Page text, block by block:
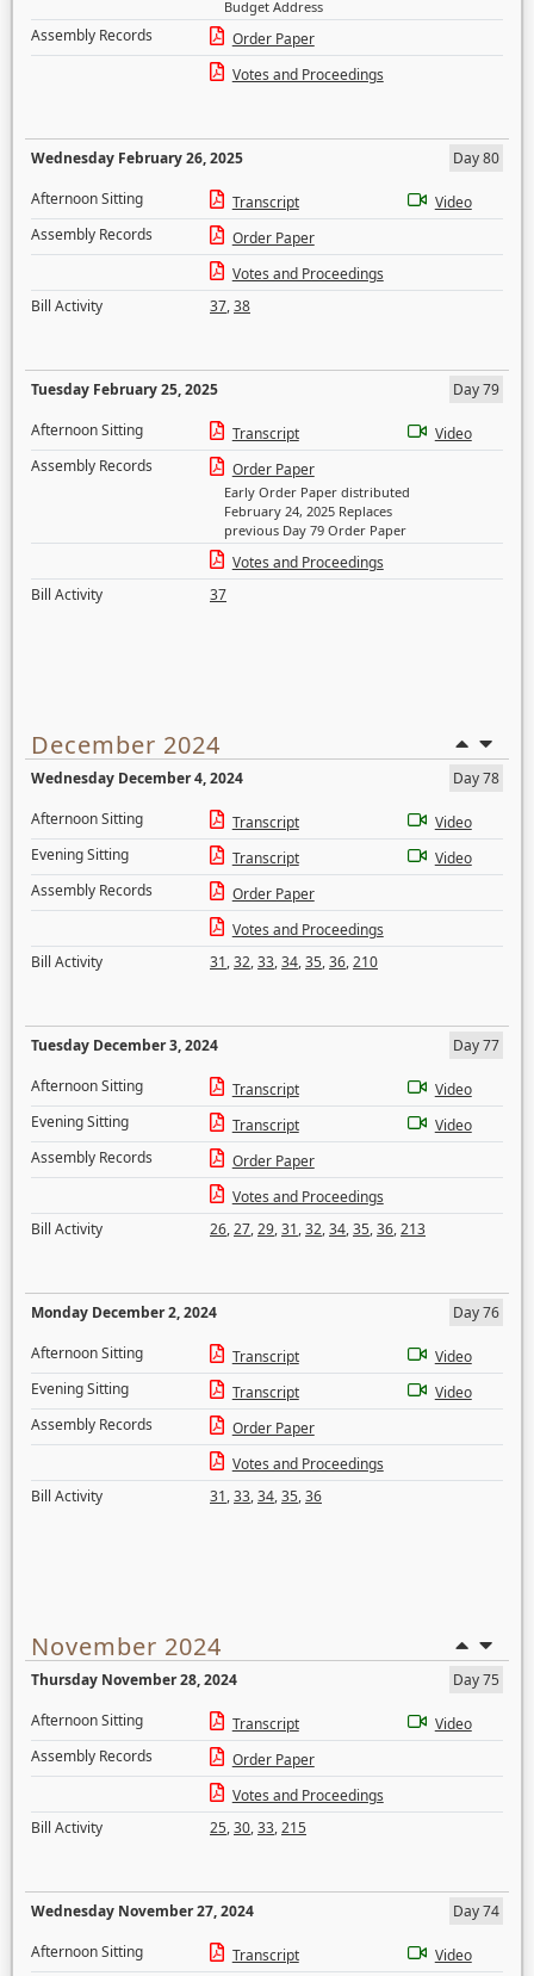
Budget Address
Assembly Records
Order Paper
Votes and Proceedings
Wednesday February 26, 2025
Day 80
Afternoon Sitting
Transcript
Video
Assembly Records
Order Paper
Votes and Proceedings
Bill Activity
37,38
Tuesday February 25, 2025
Day 79
Afternoon Sitting
Transcript
Video
Assembly Records
Order Paper
Early Order Paper distributed
February 24, 2025 Replaces
previous Day 79 Order Paper
Votes and Proceedings
Bill Activity
37
December 2024
Wednesday December 4, 2024
Day 78
Afternoon Sitting
Transcript
Video
Evening Sitting
Transcript
Video
Assembly Records
Order Paper
Votes and Proceedings
Bill Activity
31,32,33,34,35,36,210
Tuesday December 3, 2024
Day 77
Afternoon Sitting
Transcript
Video
Evening Sitting
Transcript
Video
Assembly Records
Order Paper
Votes and Proceedings
Bill Activity
26,27,29,31,32,34,35,36,213
Monday December 2, 2024
Day 76
Afternoon Sitting
Transcript
Video
Evening Sitting
Transcript
Video
Assembly Records
Order Paper
Votes and Proceedings
Bill Activity
31,33,34,35,36
November 2024
Thursday November 28, 2024
Day 75
Afternoon Sitting
Transcript
Video
Assembly Records
Order Paper
Votes and Proceedings
Bill Activity
25,30,33,215
Wednesday November 27, 2024
Day 74
Afternoon Sitting
Transcript
Video